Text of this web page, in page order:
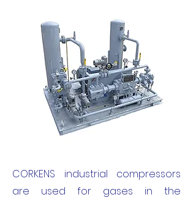
CORKENS industrial compressors
are used for gases in the